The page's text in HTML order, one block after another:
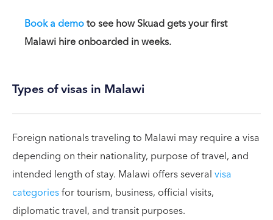
Book a demoto see how Skuad gets your first
Malawi hire onboarded in weeks.
Types of visas in Malawi
Foreign nationals traveling to Malawi may require a visa
depending on their nationality, purpose of travel, and
intended length of stay. Malawi offers severalvisa
categoriesfor tourism, business, official visits,
diplomatic travel, and transit purposes.